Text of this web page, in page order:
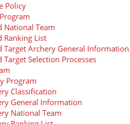
Policy
National Team
Ranking List
Target Archery General Information
Target Selection Processes
Program
Classification
General Information
National Team